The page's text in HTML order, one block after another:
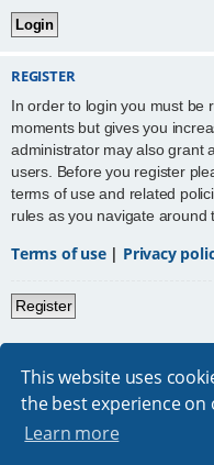
This website uses
the best experience on
Learn more
REGISTER
In order to login you must be
moments but gives you
administrator may also grant
users. Before you register
terms of use and related
rules as you navigate around
Terms of use| Privacy
Register
Board index